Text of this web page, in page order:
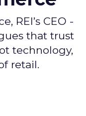
REI’s CEO -
that trust
technology,
retail.